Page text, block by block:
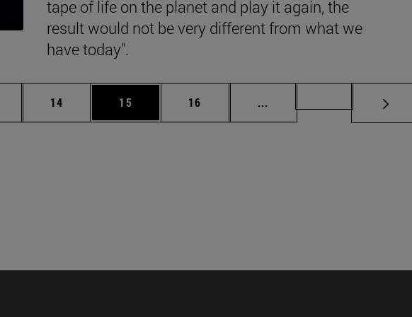
tape of life on the planet and play it again, the
result would not be very different from what we
have today".
Intermediate pages Use TAB to scroll.
Page
14 Page
15 Page
16 ... Intermediate pages Use